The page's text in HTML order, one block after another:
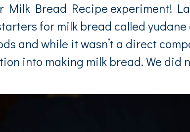
Milk Bread Recipe experiment!
for milk bread called
and while it wasn’t a direct
into making milk bread. We did